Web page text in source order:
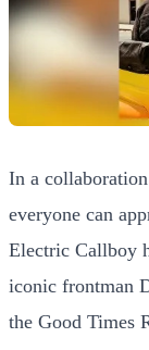
In a
everyone can
Electric Callboy
iconic frontman
the Good Times